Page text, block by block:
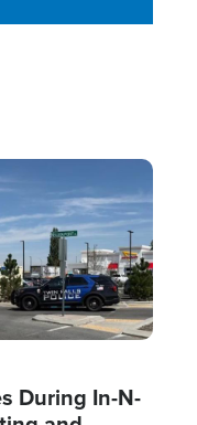
During In-N-